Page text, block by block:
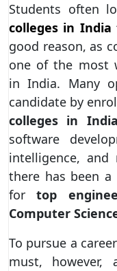
Students often
colleges in India
good reason, as
one of the most
in India. Many
candidate by
colleges in
software
intelligence,
there has been
fortop
Computer
To pursue a
must, however,